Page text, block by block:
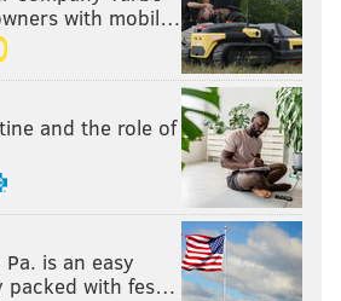
need surgery
front for a top Flyers
not need surgery. Expected
with mobil…
and the role of
is an easy
packed with fes…